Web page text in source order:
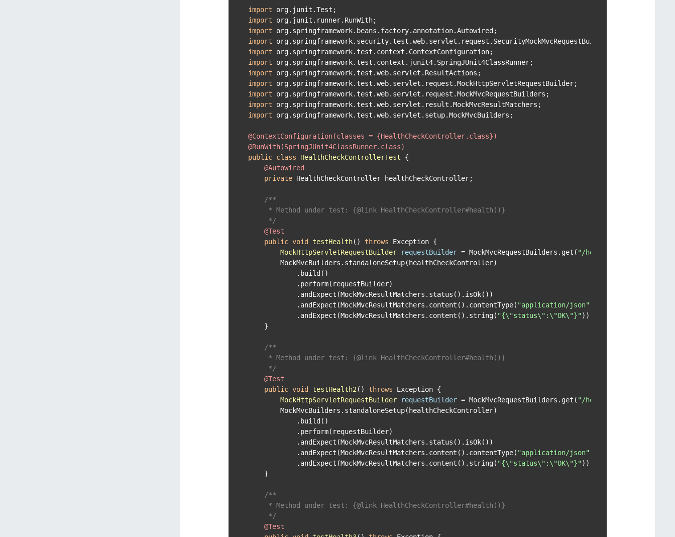
import
import
import
import
import
import
import
import
import
import
import org.springframework.test.web.servlet.setup.MockMvcBuilders;
@ContextConfiguration(classes = {HealthCheckController.class})
@RunWith(SpringJUnit4ClassRunner.class)
public class HealthCheckControllerTest {
@Autowired
private HealthCheckController healthCheckController;
/**
     * Method under test: {
@link HealthCheckController#health()}
     */
@Test
public void testHealth() throws Exception {
MockHttpServletRequestBuilder
requestBuilder = MockMvcRequestBuilders.get( "/health"
        MockMvcBuilders.standaloneSetup(healthCheckController)
            .build()
            .perform(requestBuilder)
            .andExpect(MockMvcResultMatchers.status().isOk())
            .andExpect(MockMvcResultMatchers.content().contentType(
"application/json"
            .andExpect(MockMvcResultMatchers.content().string(
"{\"status\":\"OK\"}"));
    }
/**
     * Method under test: {
@link HealthCheckController#health()}
     */
@Test
public void testHealth2 () throws Exception {
MockHttpServletRequestBuilder
requestBuilder = MockMvcRequestBuilders.get( "/health"
        MockMvcBuilders.standaloneSetup(healthCheckController)
            .build()
            .perform(requestBuilder)
            .andExpect(MockMvcResultMatchers.status().isOk())
            .andExpect(MockMvcResultMatchers.content().contentType(
"application/json"
            .andExpect(MockMvcResultMatchers.content().string(
"{\"status\":\"OK\"}"));
    }
/**
     * Method under test: {
@link HealthCheckController#health()}
     */
@Test